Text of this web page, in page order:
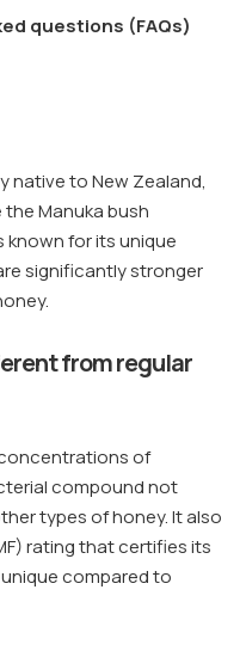
questions (FAQs)
native to New Zealand,
Manuka bush
known for its unique
significantly stronger
from regular
of
compound not
types of honey. It also
rating that certifies its
compared to